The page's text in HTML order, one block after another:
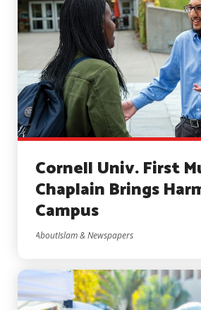
Cornell Univ. First
Chaplain Brings
Campus
AboutIslam & Newspapers